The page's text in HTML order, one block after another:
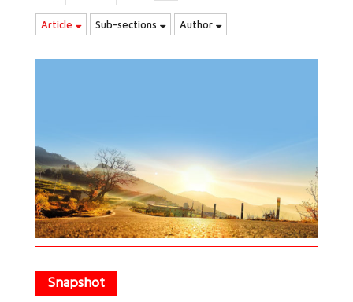
Article Sub-sections Author